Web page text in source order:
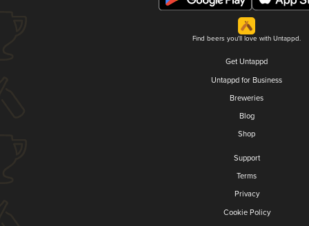
Find beers you'll love with Untappd.
Get Untappd
Untappd for Business
Breweries
Blog
Shop
Support
Terms
Privacy
Cookie Policy